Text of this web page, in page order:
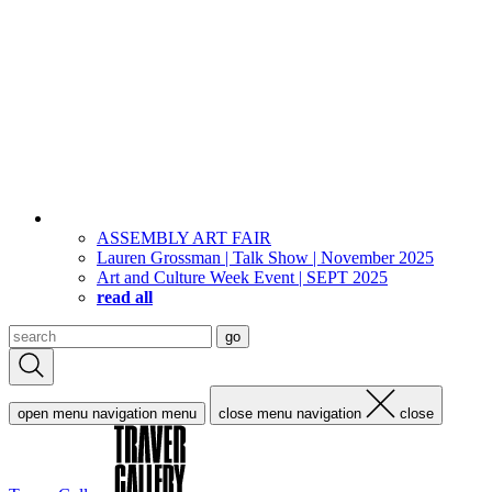
ASSEMBLY ART FAIR
Lauren Grossman | Talk Show | November 2025
Art and Culture Week Event | SEPT 2025
read all
Search
for:
go
open menu navigation menu close menu navigation close